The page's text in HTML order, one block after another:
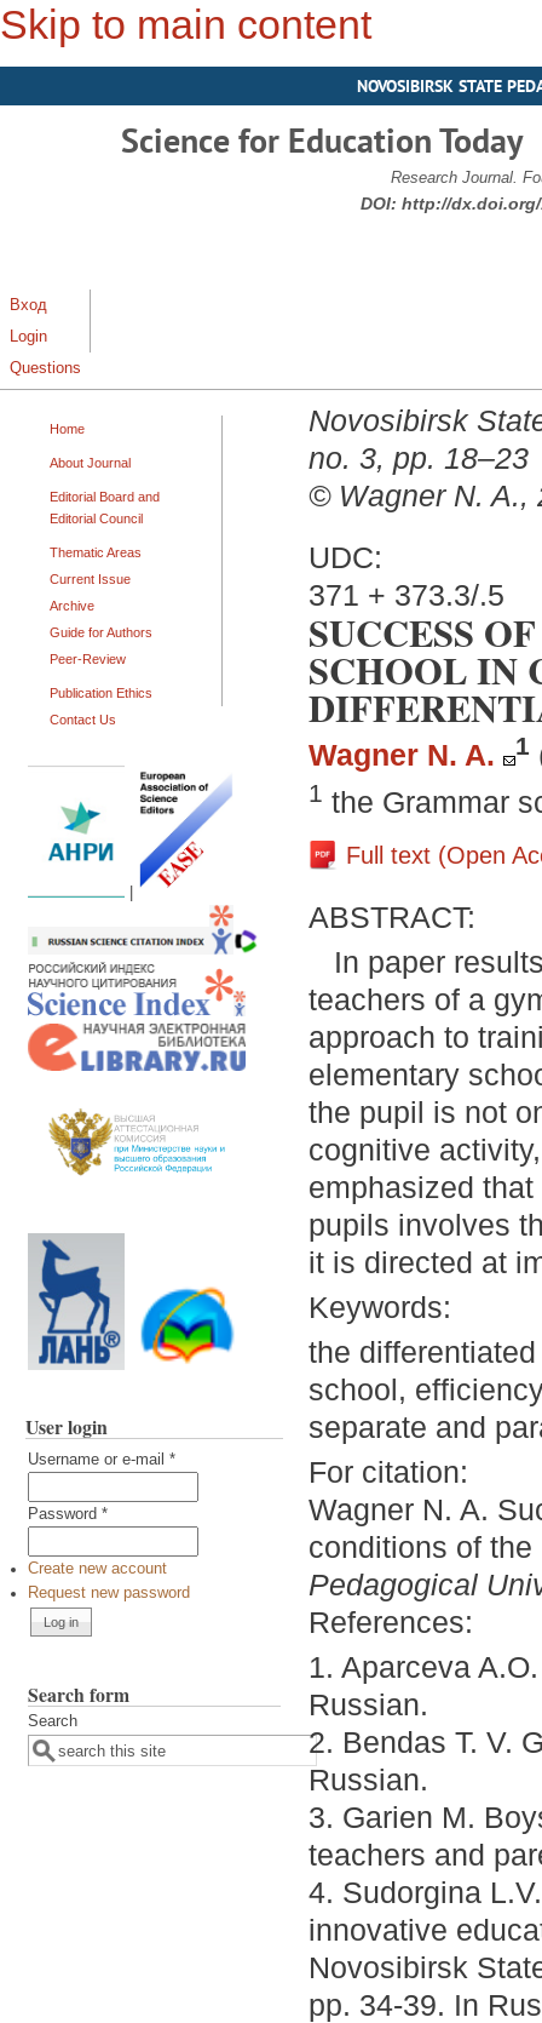
Skip to main content
NOVOSIBIRSK STATE
Science for Education Today
Research Journal.
DOI: http://dx.doi.org/
Вход
Login
Questions
Home
About Journal
Editorial Board and
Editorial Council
Thematic Areas
Current Issue
Archive
Guide for Authors
Peer-Review
Publication Ethics
Contact Us
User login
Username or e-mail *
Password *
Create new account
Request new password
Search form
Search
Novosibirsk
no. 3, pp. 18–23
© Wagner N. A.,
UDC:
371 + 373.3/.5
SUCCESS
SCHOOL IN
Wagner N. A. 1
1 the Grammar
Full text (Open
ABSTRACT:
In paper
teachers of a
approach to
elementary
the pupil is not
cognitive
emphasized
pupils involves
it is directed at
Keywords:
the
school,
separate and
For citation:
Wagner N. A.
conditions of
Pedagogical
References:
1. Aparceva
Russian.
2. Bendas T. V.
Russian.
3. Garien M.
teachers and
4. Sudorgina
innovative
Novosibirsk
pp. 34-39. In